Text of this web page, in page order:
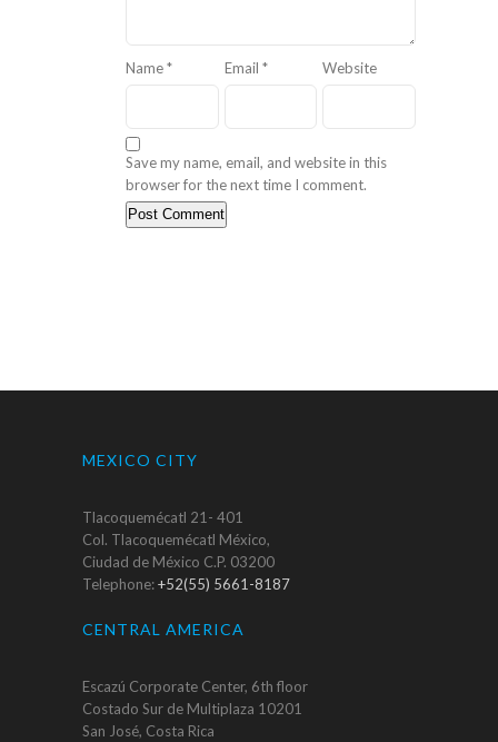
Name* Email * Website
Save my name, email, and website in this
browser for the next time I comment.
MEXICO CITY
Tlacoquemécatl 21- 401
Col. Tlacoquemécatl México,
Ciudad de México C.P. 03200
Telephone:+52(55) 5661-8187
CENTRAL AMERICA
Escazú Corporate Center, 6th floor
Costado Sur de Multiplaza 10201
San José, Costa Rica